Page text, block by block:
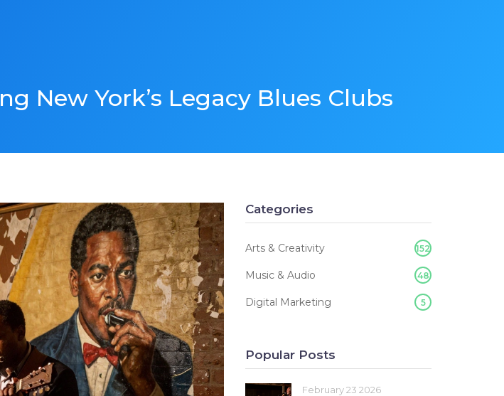
New York’s Legacy Blues Clubs
Categories
Arts & Creativity 152
Music & Audio 48
Digital Marketing 5
Popular Posts
February 23 2026